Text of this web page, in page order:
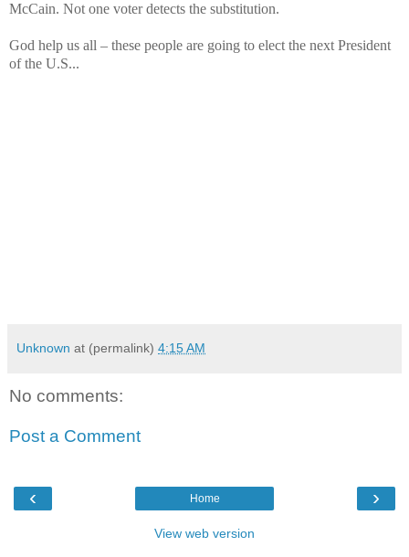
McCain. Not one voter detects the substitution.
God help us all – these people are going to elect the next President
of the U.S...
Unknown at (permalink) 4:15 AM
No comments:
Post a Comment
‹ ›
Home
View web version